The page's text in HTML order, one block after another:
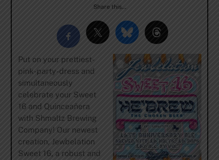
Share this…
Put on your prettiest-
pink-party-dress and
simultaneously
celebrate your Sweet
16 and Quinceañera
with Shmaltz Brewing
Company! Our newest
creation, Jewbelation
Sweet 16, a robust and